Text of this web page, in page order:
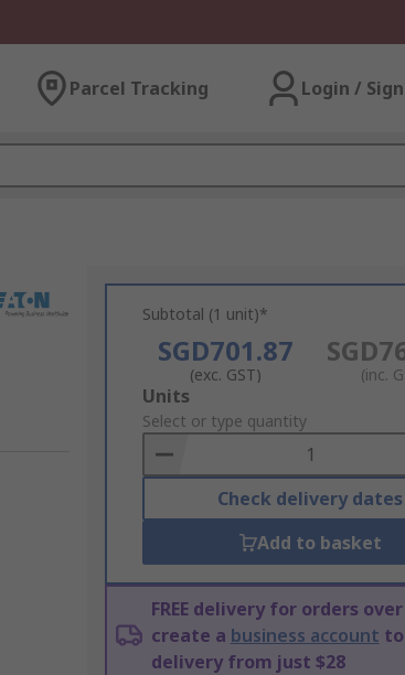
Parcel Tracking Login /
Subtotal (1 unit)*
SGD701.87
(exc. GST) (inc.
Add
to
Basket
Units
Select or type quantity
Check delivery dates
Add to basket
FREE delivery for orders
create a business account
delivery from just $28